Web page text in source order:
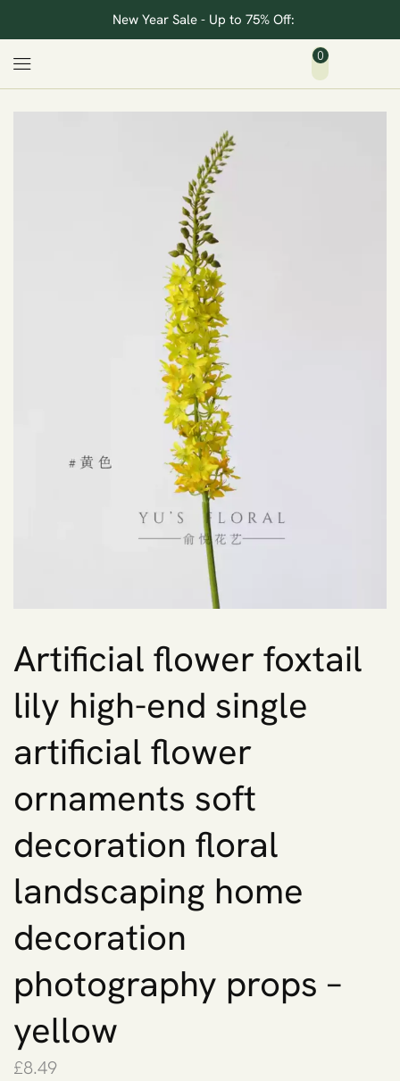
New Year Sale - Up to 75% Off:
0
Artificial flower foxtail
lily high-end single
artificial flower
ornaments soft
decoration floral
landscaping home
decoration
photography props –
yellow
£8.49